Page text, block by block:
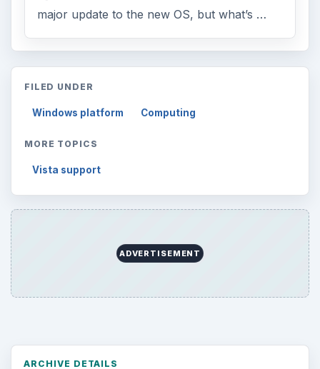
major update to the new OS, but what’s …
FILED UNDER
Windows platform Computing
MORE TOPICS
Vista support
ADVERTISEMENT
ARCHIVE DETAILS